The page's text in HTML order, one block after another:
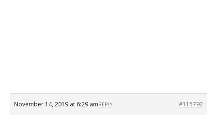
November 14, 2019 at 6:29 am #115792
REPLY